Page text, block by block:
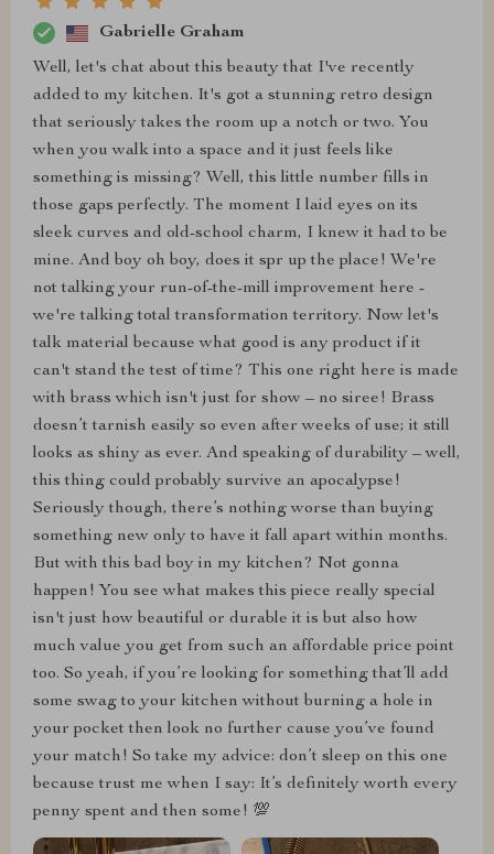
Gabrielle Graham
Well, let's chat about this beauty that I've recently
added to my kitchen. It's got a stunning retro design
that seriously takes the room up a notch or two. You
when you walk into a space and it just feels like
something is missing? Well, this little number fills in
those gaps perfectly. The moment I laid eyes on its
sleek curves and old-school charm, I knew it had to be
mine. And boy oh boy, does it spr up the place! We're
not talking your run-of-the-mill improvement here -
we're talking total transformation territory. Now let's
talk material because what good is any product if it
can't stand the test of time? This one right here is made
with brass which isn't just for show – no siree! Brass
doesn’t tarnish easily so even after weeks of use; it still
looks as shiny as ever. And speaking of durability – well,
this thing could probably survive an apocalypse!
Seriously though, there’s nothing worse than buying
something new only to have it fall apart within months.
But with this bad boy in my kitchen? Not gonna
happen! You see what makes this piece really special
isn't just how beautiful or durable it is but also how
much value you get from such an affordable price point
too. So yeah, if you’re looking for something that’ll add
some swag to your kitchen without burning a hole in
your pocket then look no further cause you’ve found
your match! So take my advice: don’t sleep on this one
because trust me when I say: It’s definitely worth every
penny spent and then some! 💯